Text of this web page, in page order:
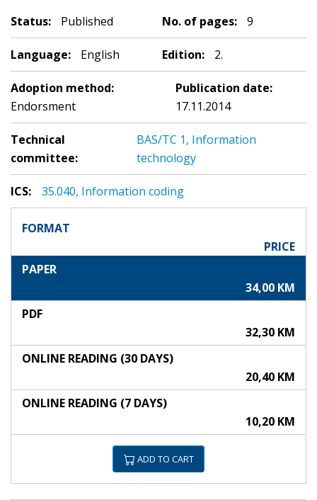
Status: Published No. of pages: 9
Language: English Edition: 2.
Adoption method:
Endorsment
Publication date:
17.11.2014
Technical
committee:
BAS/TC 1, Information
technology
ICS: 35.040, Information coding
FORMAT
PRICE
PAPER
34,00 KM
PDF
32,30 KM
ONLINE READING (30 DAYS)
20,40 KM
ONLINE READING (7 DAYS)
10,20 KM
ADD TO CART